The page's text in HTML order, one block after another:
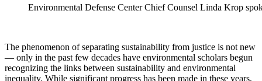
Environmental Defense Center Chief Counsel Linda Krop
The phenomenon of separating sustainability from justice is not new
— only in the past few decades have environmental scholars begun
recognizing the links between sustainability and environmental
inequality. While significant progress has been made in these years,